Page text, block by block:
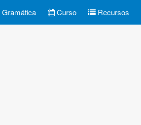
Gramática Curso Recursos